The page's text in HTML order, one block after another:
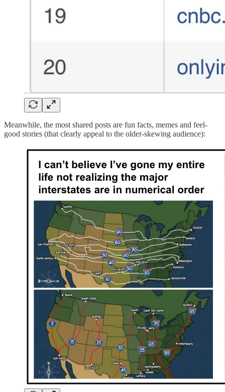
Meanwhile, the most shared posts are fun facts, memes and feel-
good stories (that clearly appeal to the older-skewing audience):